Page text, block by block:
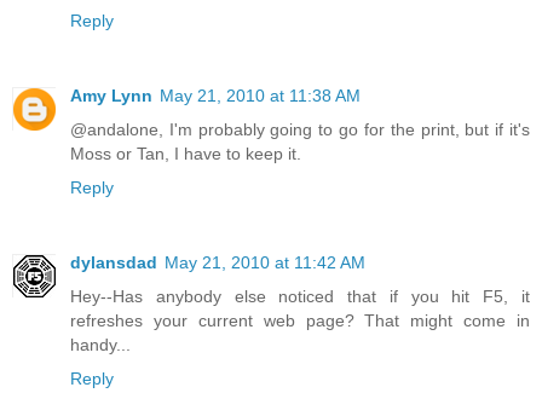
Reply
Amy Lynn May 21, 2010 at 11:38 AM
@andalone, I'm probably going to go for the print, but if it's
Moss or Tan, I have to keep it.
Reply
dylansdad May 21, 2010 at 11:42 AM
Hey--Has anybody else noticed that if you hit F5, it
refreshes your current web page? That might come in
handy...
Reply